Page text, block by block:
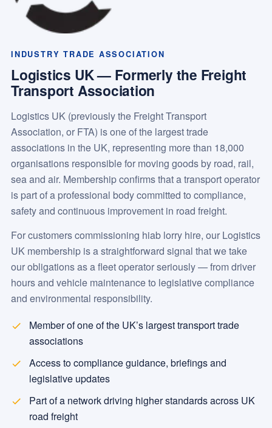
INDUSTRY TRADE ASSOCIATION
Logistics UK — Formerly the Freight
Transport Association
Logistics UK (previously the Freight Transport
Association, or FTA) is one of the largest trade
associations in the UK, representing more than 18,000
organisations responsible for moving goods by road, rail,
sea and air. Membership confirms that a transport operator
is part of a professional body committed to compliance,
safety and continuous improvement in road freight.
For customers commissioning hiab lorry hire, our Logistics
UK membership is a straightforward signal that we take
our obligations as a fleet operator seriously — from driver
hours and vehicle maintenance to legislative compliance
and environmental responsibility.
Member of one of the UK’s largest transport trade
associations
Access to compliance guidance, briefings and
legislative updates
Part of a network driving higher standards across UK
road freight